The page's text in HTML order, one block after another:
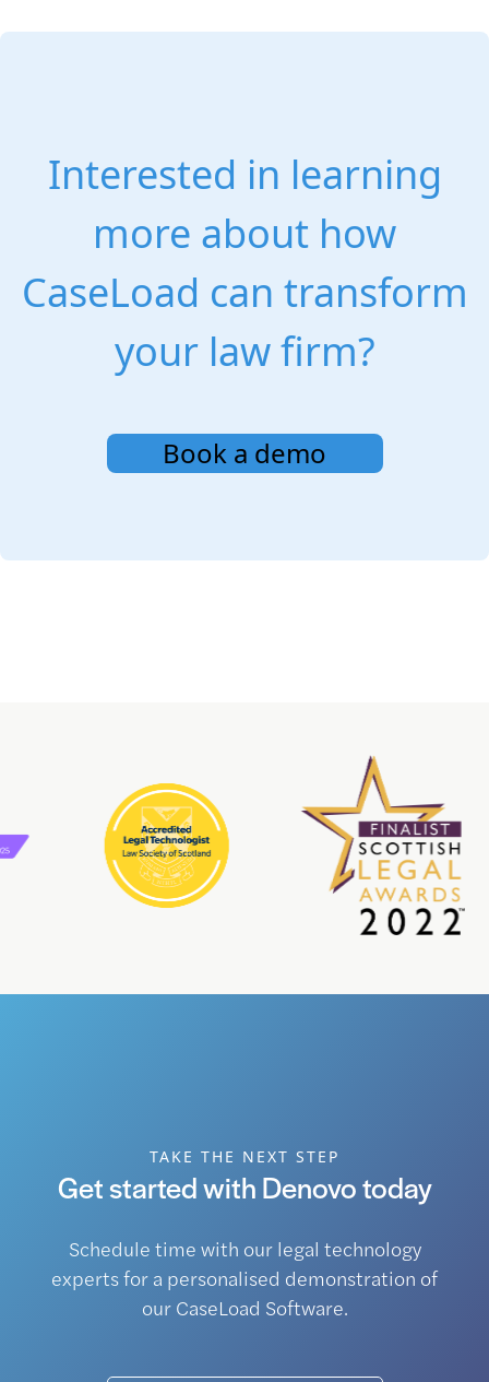
Interested in learning
more about how
CaseLoad can transform
your law firm?
Book a demo
TAKE THE NEXT STEP
Get started with Denovo today
Schedule time with our legal technology
experts for a personalised demonstration of
our CaseLoad Software.